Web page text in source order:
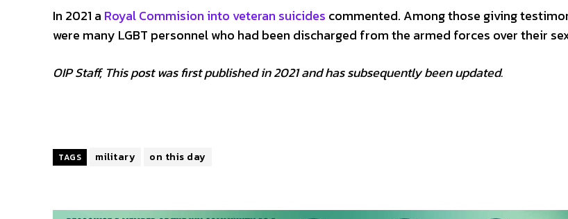
In 2021 a Royal Commision into veteran suicides commented. Among those giving
were many LGBT personnel who had been discharged from the armed forces over their
OIP Staff, This post was first published in 2021 and has subsequently been updated.
TAGS military on this day